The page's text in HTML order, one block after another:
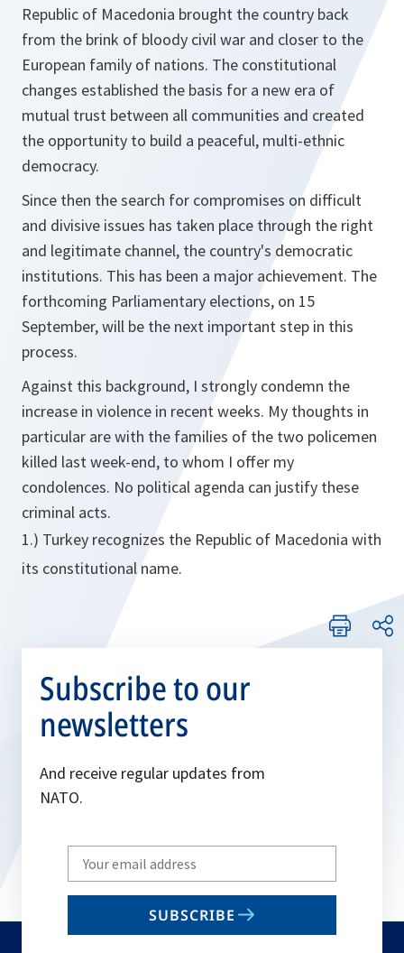
Republic of Macedonia brought the country back
from the brink of bloody civil war and closer to the
European family of nations. The constitutional
changes established the basis for a new era of
mutual trust between all communities and created
the opportunity to build a peaceful, multi-ethnic
democracy.
Since then the search for compromises on difficult
and divisive issues has taken place through the right
and legitimate channel, the country's democratic
institutions. This has been a major achievement. The
forthcoming Parliamentary elections, on 15
September, will be the next important step in this
process.
Against this background, I strongly condemn the
increase in violence in recent weeks. My thoughts in
particular are with the families of the two policemen
killed last week-end, to whom I offer my
condolences. No political agenda can justify these
criminal acts.
1.) Turkey recognizes the Republic of Macedonia with
its constitutional name.
Subscribe to our
newsletters
And receive regular updates from
NATO.
Write
your
email
SUBSCRIBE